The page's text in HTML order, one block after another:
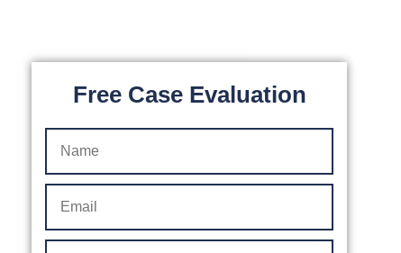
Free Case Evaluation